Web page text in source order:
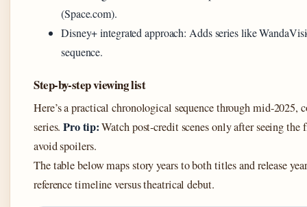
(Space.com).
Disney+ integrated approach: Adds series like
sequence.
Step-by-step viewing list
Here’s a practical chronological sequence through mid-2025,
series.Pro tip:Watch post‑credit scenes only after seeing
avoid spoilers.
The table below maps story years to both titles and release
reference timeline versus theatrical debut.